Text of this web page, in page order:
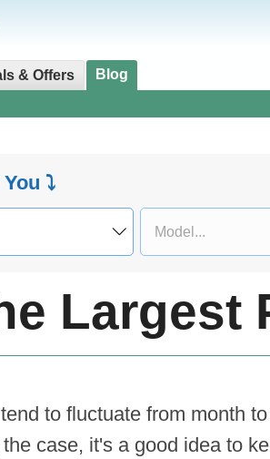
& Offers Blog
⤵
Largest
to fluctuate from month
case, it's a good idea to